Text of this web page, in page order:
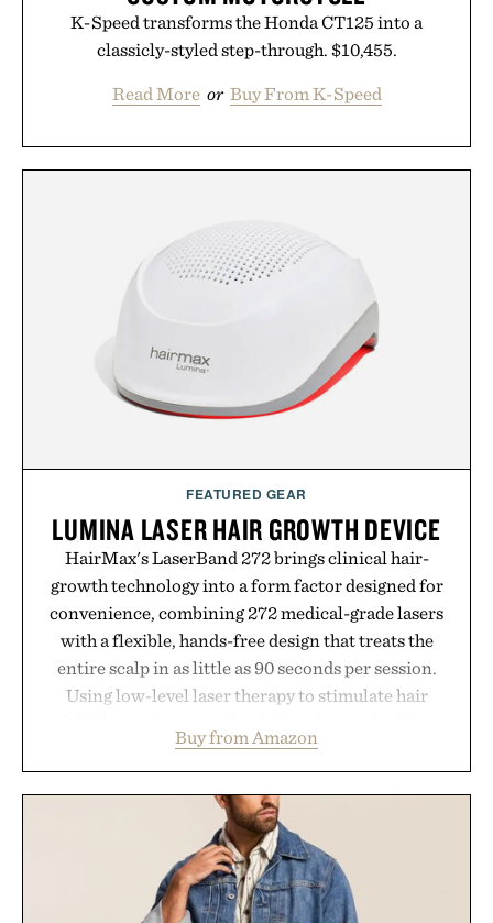
K-Speed transforms the Honda CT125 into a
classicly-styled step-through. $10,455.
Read More or Buy From K-Speed
FEATURED GEAR
LUMINA LASER HAIR GROWTH DEVICE
HairMax's LaserBand 272 brings clinical hair-
growth technology into a form factor designed for
convenience, combining 272 medical-grade lasers
with a flexible, hands-free design that treats the
entire scalp in as little as 90 seconds per session.
Using low-level laser therapy to stimulate hair
hair, the device offers a non-invasive approach for
men and women seeking to address thinning
without adding another complicated step to the
routine. The patented band design parts the hair
automatically to maximize laser delivery, while its
cordless operation keeps the process refreshingly
simple. More than a grooming gadget, the
Buy from Amazon